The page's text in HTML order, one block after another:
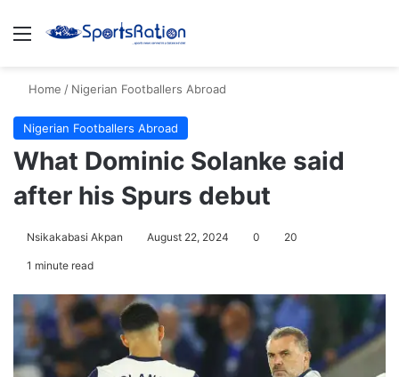
Menu
Home / Nigerian Footballers Abroad
Nigerian Footballers Abroad
What Dominic Solanke said
after his Spurs debut
Nsikakabasi Akpan August 22, 2024 0 20
1 minute read